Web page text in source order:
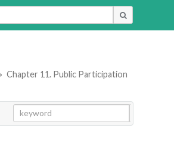
Chapter 11. Public Participation